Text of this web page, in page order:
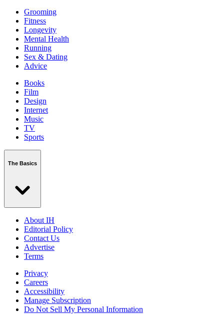
Grooming
Fitness
Longevity
Mental Health
Running
Sex & Dating
Advice
Books
Film
Design
Internet
Music
TV
Sports
The Basics
About IH
Editorial Policy
Contact Us
Advertise
Terms
Privacy
Careers
Accessibility
Manage Subscription
Do Not Sell My Personal Information